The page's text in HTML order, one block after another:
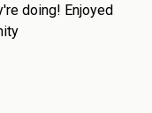
doing! Enjoyed